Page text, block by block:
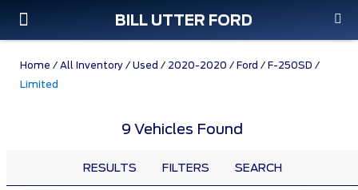
BILL UTTER FORD
Home / All Inventory / Used / 2020-2020 / Ford / F-250SD /
Limited
9 Vehicles Found
RESULTS FILTERS SEARCH